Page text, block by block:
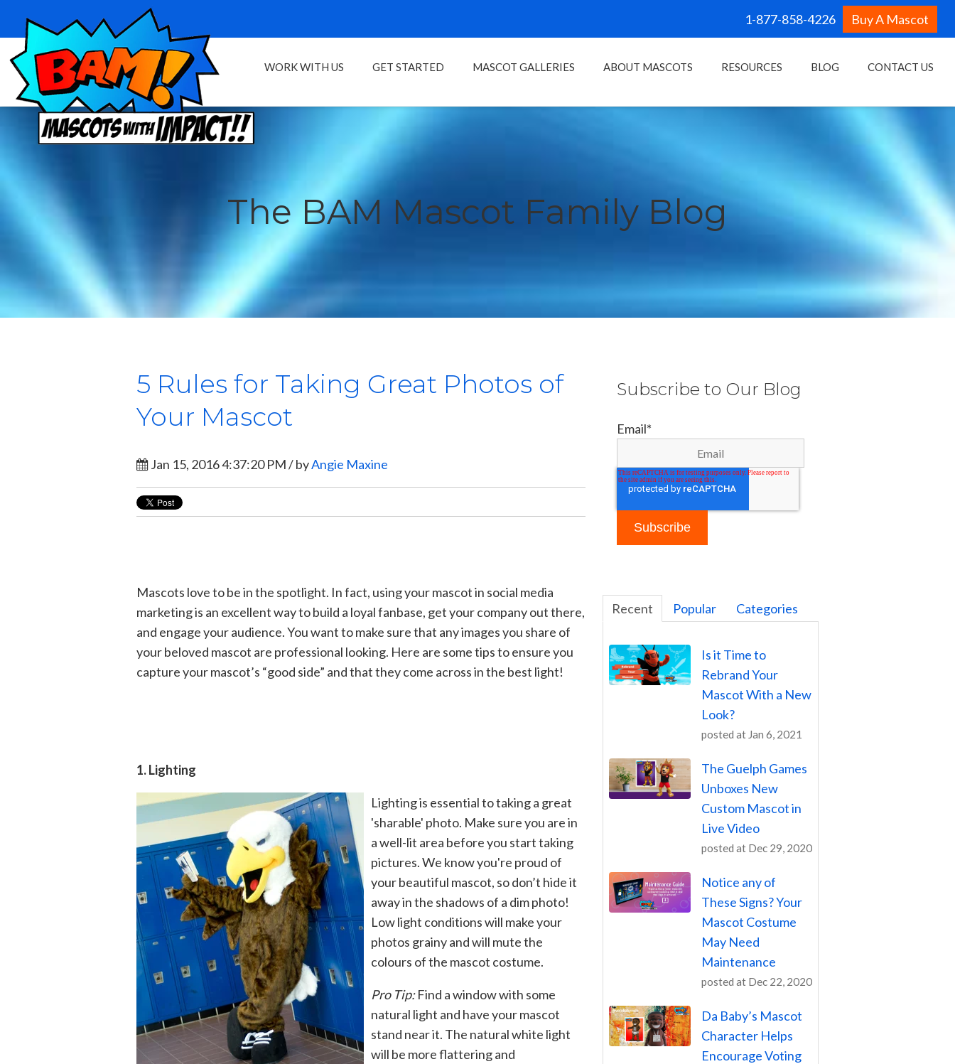
1-877-858-4226 Buy A Mascot
WORK WITH US GET STARTED MASCOT GALLERIES ABOUT MASCOTS RESOURCES BLOG CONTACT US
The BAM Mascot Family Blog
5 Rules for Taking Great Photos of
Your Mascot
Jan 15, 2016 4:37:20 PM / byAngie Maxine
Mascots love to be in the spotlight. In fact, using your mascot in social media
marketing is an excellent way to build a loyal fanbase, get your company out there,
and engage your audience. You want to make sure that any images you share of
your beloved mascot are professional looking. Here are some tips to ensure you
capture your mascot’s “good side” and that they come across in the best light!
1. Lighting
Lighting is essential to taking a great
'sharable' photo. Make sure you are in
a well-lit area before you start taking
pictures. We know you're proud of
your beautiful mascot, so don’t hide it
away in the shadows of a dim photo!
Low light conditions will make your
photos grainy and will mute the
colours of the mascot costume.
Pro Tip:Find a window with some
natural light and have your mascot
stand near it. The natural white light
will be more flattering and
Subscribe to Our Blog
Email*
Recent Popular Categories
Is it Time to
Rebrand Your
Mascot With a New
Look?
posted at Jan 6, 2021
The Guelph Games
Unboxes New
Custom Mascot in
Live Video
posted at Dec 29, 2020
Notice any of
These Signs? Your
Mascot Costume
May Need
Maintenance
posted at Dec 22, 2020
Da Baby’s Mascot
Character Helps
Encourage Voting